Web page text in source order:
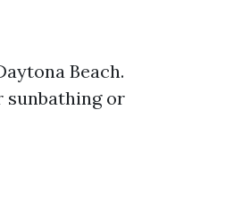
Beach.
sunbathing or